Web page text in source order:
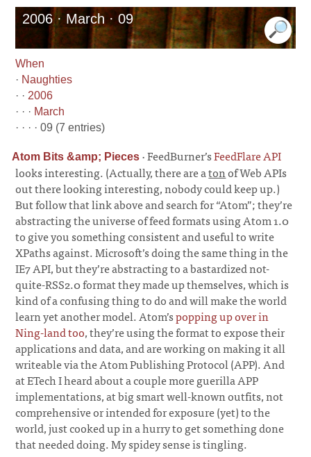
2006 · March · 09
When
· Naughties
· · 2006
· · · March
· · · · 09 (7 entries)
Atom Bits &amp; Pieces ·FeedBurner’sFeedFlare API
looks interesting. (Actually, there are atonof Web APIs
out there looking interesting, nobody could keep up.)
But follow that link above and search for “Atom”; they’re
abstracting the universe of feed formats using Atom 1.0
to give you something consistent and useful to write
XPaths against. Microsoft’s doing the same thing in the
IE7 API, but they’re abstracting to a bastardized not-
quite-RSS2.0 format they made up themselves, which is
kind of a confusing thing to do and will make the world
learn yet another model. Atom’spopping up over in
Ning-land too, they’re using the format to expose their
applications and data, and are working on making it all
writeable via the Atom Publishing Protocol (APP). And
at ETech I heard about a couple more guerilla APP
implementations, at big smart well-known outfits, not
comprehensive or intended for exposure (yet) to the
world, just cooked up in a hurry to get something done
that needed doing. My spidey sense is tingling.